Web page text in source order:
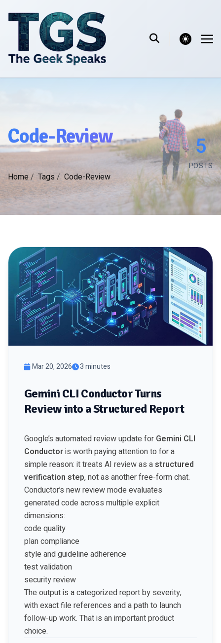
theme switcher
Code-Review
Home/ Tags / Code-Review
5
POSTS
Mar 20, 2026 3 minutes
Gemini CLI Conductor Turns
Review into a Structured Report
Google’s automated review update for Gemini CLI
Conductoris worth paying attention to for a
simple reason: it treats AI review as astructured
verification step, not as another free-form chat.
Conductor’s new review mode evaluates
generated code across multiple explicit
dimensions:
code quality
plan compliance
style and guideline adherence
test validation
security review
The output is a categorized report by severity,
with exact file references and a path to launch
follow-up work. That is an important product
choice.